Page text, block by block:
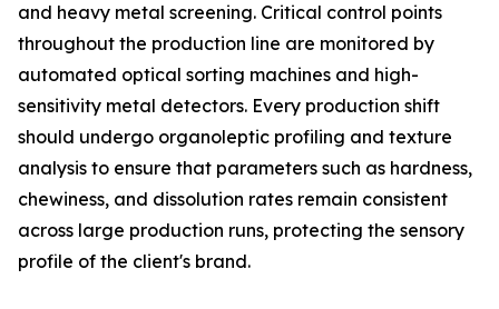
and heavy metal screening. Critical control points
throughout the production line are monitored by
automated optical sorting machines and high-
sensitivity metal detectors. Every production shift
should undergo organoleptic profiling and texture
analysis to ensure that parameters such as hardness,
chewiness, and dissolution rates remain consistent
across large production runs, protecting the sensory
profile of the client's brand.